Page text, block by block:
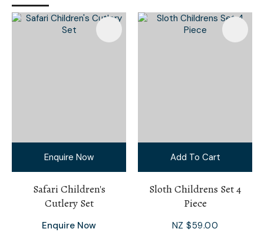
Ask Us A
Question
Enquire Now
Safari Children's
Cutlery Set
Enquire Now
Add To Cart
Sloth Childrens Set 4
Piece
NZ $59.00